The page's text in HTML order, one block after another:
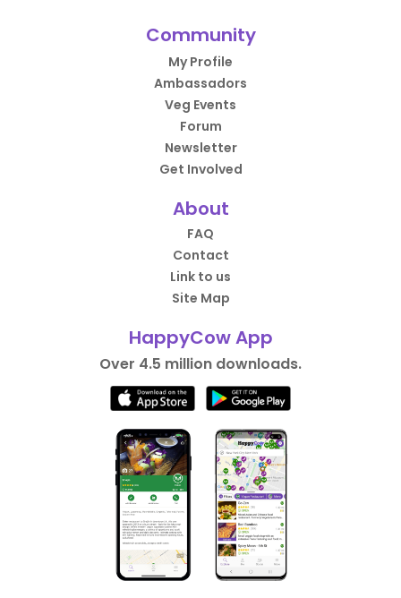
Community
My Profile
Ambassadors
Veg Events
Forum
Newsletter
Get Involved
About
FAQ
Contact
Link to us
Site Map
HappyCow App
Over 4.5 million downloads.